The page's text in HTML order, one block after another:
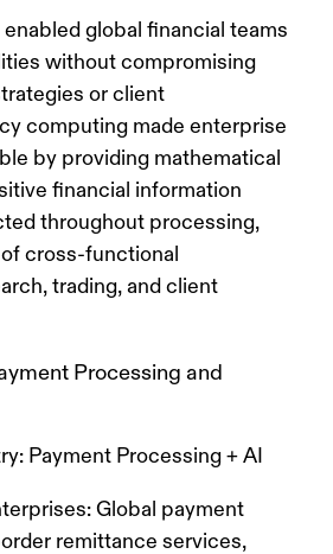
global financial teams
without compromising
or client
computing made enterprise
by providing mathematical
financial information
throughout processing,
cross-functional
trading, and client
Processing and
Payment Processing + AI
Global payment
remittance services,